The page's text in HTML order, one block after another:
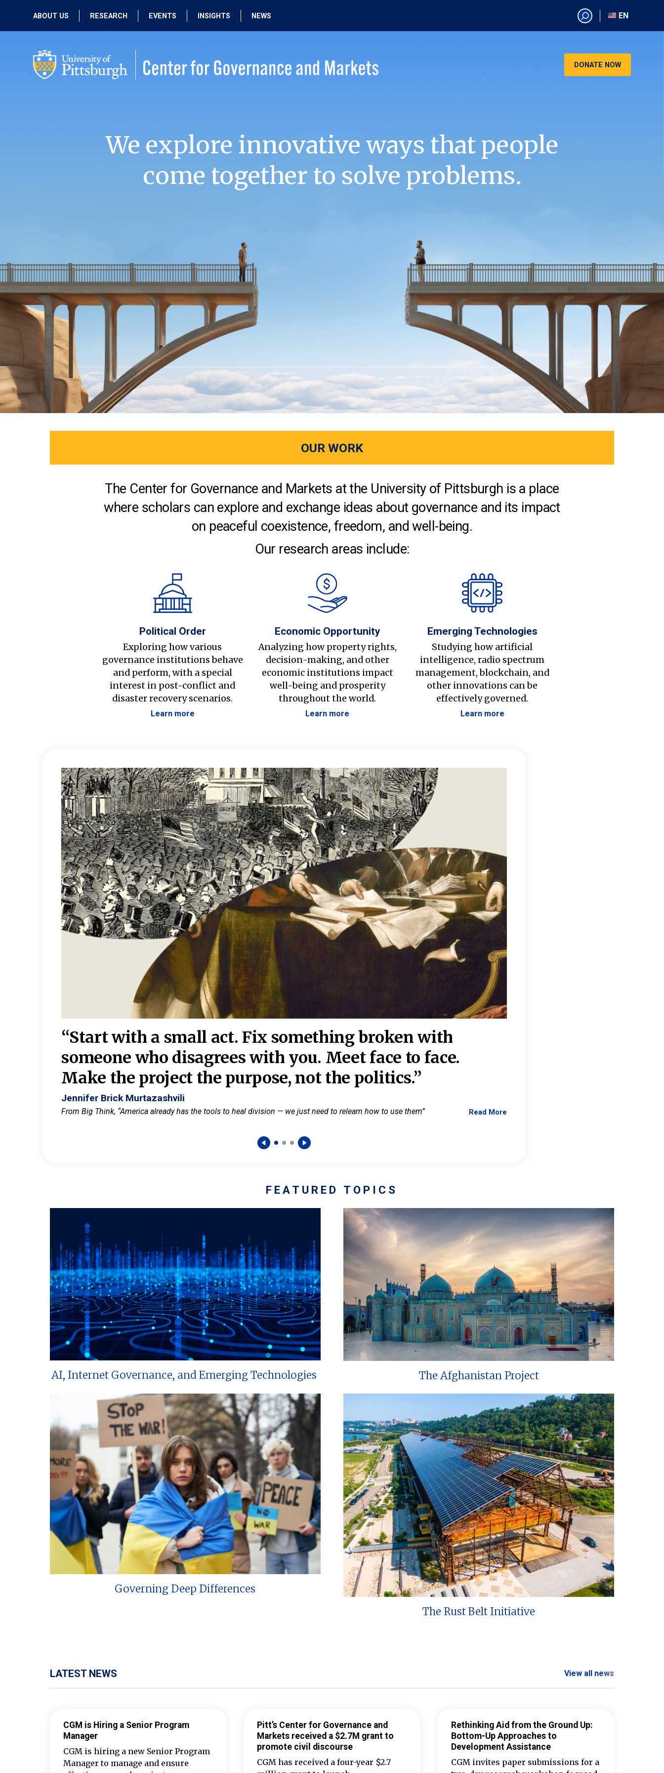
ABOUT US
PEOPLE
RESEARCH
PAST RESEARCH
EVENTS
PAST EVENTS
INSIGHTS NEWS
EN
EN
DONATE NOW
We explore innovative ways that people
come together to solve problems.
OUR WORK
The Center for Governance and Markets at the University of Pittsburgh is a place
where scholars can explore and exchange ideas about governance and its impact
on peaceful coexistence, freedom, and well-being.
Our research areas include:
Political Order
Exploring how various
governance institutions behave
and perform, with a special
interest in post-conflict and
disaster recovery scenarios.
Learn more
Economic Opportunity
Analyzing how property rights,
decision-making, and other
economic institutions impact
well-being and prosperity
throughout the world.
Learn more
Emerging Technologies
Studying how artificial
intelligence, radio spectrum
management, blockchain, and
other innovations can be
effectively governed.
Learn more
“Start with a small act. Fix something broken with
someone who disagrees with you. Meet face to face.
Make the project the purpose, not the politics.”
Jennifer Brick Murtazashvili
From Big Think, “America already has the tools to heal division — we just need to relearn how to use them” Read More
FEATURED TOPICS
AI, Internet Governance, and Emerging Technologies The Afghanistan Project
Governing Deep Differences
The Rust Belt Initiative
LATEST NEWS View all news
CGM is Hiring a Senior Program
Manager
CGM is hiring a new Senior Program
Manager to manage and ensure
Pitt’s Center for Governance and
Markets received a $2.7M grant to
promote civil discourse
CGM has received a four-year $2.7
Rethinking Aid from the Ground Up:
Bottom-Up Approaches to
Development Assistance
CGM invites paper submissions for a